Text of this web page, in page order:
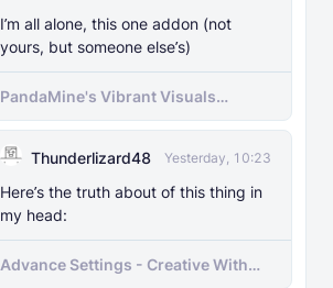
I’m all alone, this one addon (not
yours, but someone else’s)
PandaMine's Vibrant Visuals
Unlocker (Vibrant Visuals Force
Thunderlizard48
Yesterday, 10:23
Here’s the truth about of this thing in
my head:
Advance Settings - Creative With